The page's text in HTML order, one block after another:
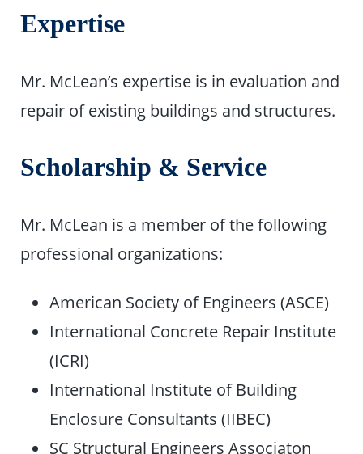
Expertise
Mr. McLean’s expertise is in evaluation and
repair of existing buildings and structures.
Scholarship & Service
Mr. McLean is a member of the following
professional organizations:
American Society of Engineers (ASCE)
International Concrete Repair Institute
(ICRI)
International Institute of Building
Enclosure Consultants (IIBEC)
SC Structural Engineers Associaton